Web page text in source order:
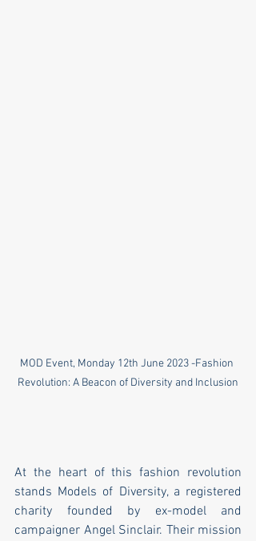
MOD Event, Monday 12th June 2023 -Fashion
Revolution: A Beacon of Diversity and Inclusion
At the heart of this fashion revolution
stands Models of Diversity, a registered
charity founded by ex-model and
campaigner Angel Sinclair. Their mission